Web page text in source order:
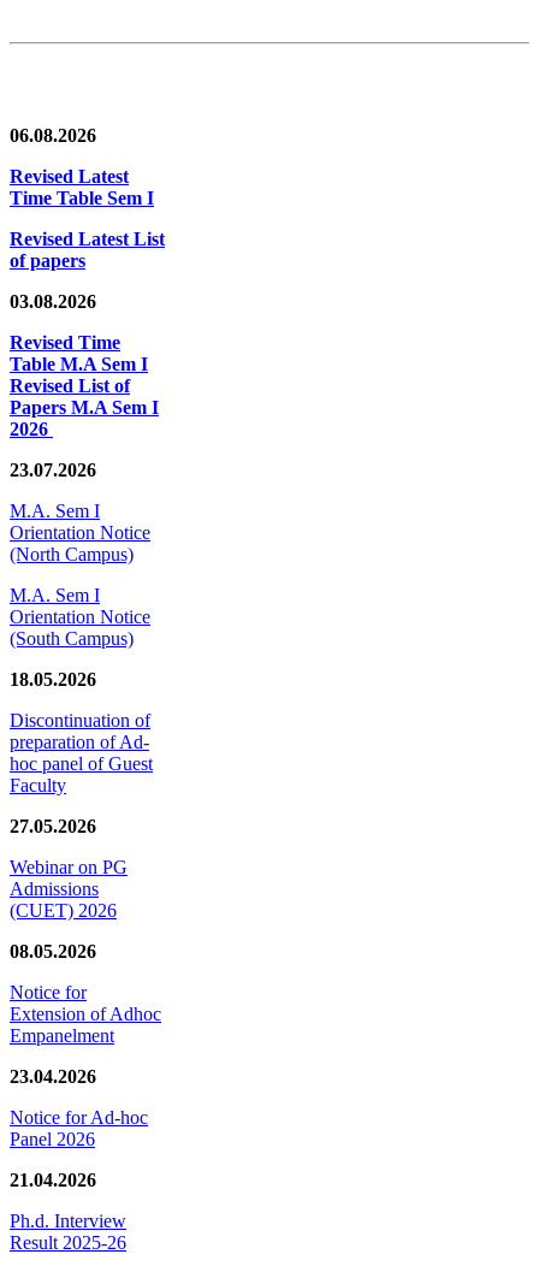
06.08.2026
Revised Latest
Time Table Sem I
Revised Latest List
of papers
03.08.2026
Revised Time
Table M.A Sem I
Revised List of
Papers M.A Sem I
2026
23.07.2026
M.A. Sem I
Orientation Notice
(North Campus)
M.A. Sem I
Orientation Notice
(South Campus)
18.05.2026
Discontinuation of
preparation of Ad-
hoc panel of Guest
Faculty
27.05.2026
Webinar on PG
Admissions
(CUET) 2026
08.05.2026
Notice for
Extension of Adhoc
Empanelment
23.04.2026
Notice for Ad-hoc
Panel 2026
21.04.2026
Ph.d. Interview
Result 2025-26